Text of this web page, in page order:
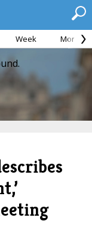
Week Month